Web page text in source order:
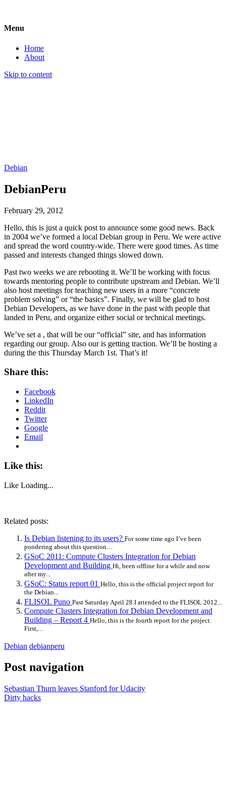
Menu
Home
About
Skip to content
Debian
DebianPeru
February 29, 2012
Hello, this is just a quick post to announce some good news. Back
in 2004 we’ve formed a local Debian group in Peru. We were active
and spread the word country-wide. There were good times. As time
passed and interests changed things slowed down.
Past two weeks we are rebooting it. We’ll be working with focus
towards mentoring people to contribute upstream and Debian. We’ll
also host meetings for teaching new users in a more “concrete
problem solving” or “the basics”. Finally, we will be glad to host
Debian Developers, as we have done in the past with people that
landed in Peru, and organize either social or technical meetings.
We’ve set a , that will be our “official” site, and has information
regarding our group. Also our is getting traction. We’ll be hosting a
during the this Thursday March 1st. That’s it!
Share this:
Facebook
LinkedIn
Reddit
Twitter
Google
Email
Like this:
Like Loading...
Related posts:
Is Debian listening to its users? For some time ago I’ve been
pondering about this question....
GSoC 2011: Compute Clusters Integration for Debian
Development and Building Hi, been offline for a while and now
after my...
GSoC: Status report 01 Hello, this is the official project report for
the Debian...
FLISOL Puno Past Saturday April 28 I attended to the FLISOL 2012...
Compute Clusters Integration for Debian Development and
Building – Report 4 Hello, this is the fourth report for the project.
First,...
Debian debianperu
Post navigation
Sebastian Thurn leaves Stanford for Udacity
Dirty hacks